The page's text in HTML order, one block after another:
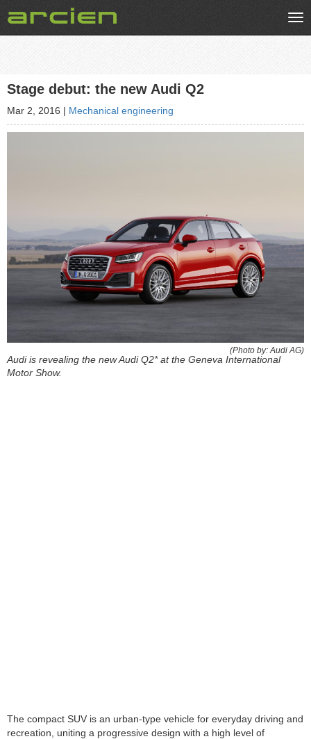
Stage debut: the new Audi Q2
Mar 2, 2016 | Mechanical engineering
(Photo by: Audi AG)
Audi is revealing the new Audi Q2* at the Geneva International
Motor Show.
The compact SUV is an urban-type vehicle for everyday driving and
recreation, uniting a progressive design with a high level of